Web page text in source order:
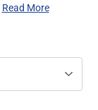
Read More